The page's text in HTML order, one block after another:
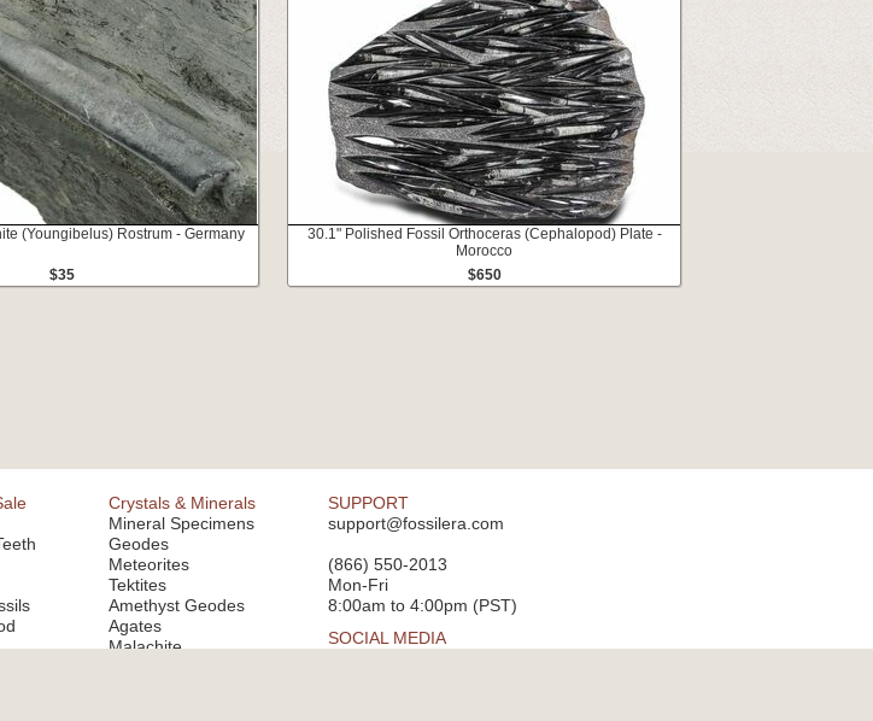
(Youngibelus) Rostrum - Germany
$35
30.1" Polished Fossil Orthoceras (Cephalopod) Plate -
Morocco
$650
Crystals & Minerals
Mineral Specimens
Geodes
Meteorites
Tektites
Amethyst Geodes
Agates
Malachite
SUPPORT
support@fossilera.com
(866) 550-2013
Mon-Fri
8:00am to 4:00pm (PST)
SOCIAL MEDIA